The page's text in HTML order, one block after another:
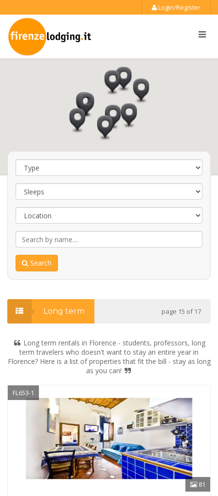
Login/Register
Search
page 15 of 17
Long term
Long term rentals in Florence - students, professors, long
term travelers who doesn't want to stay an entire year in
Florence? Here is a list of properties that fit the bill - stay as long
as you can!
81
FL653-1